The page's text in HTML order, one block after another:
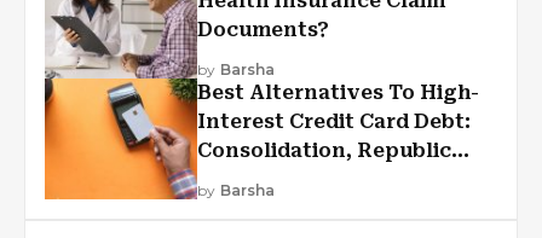
Documents?
by Barsha
Best Alternatives To High-
Interest Credit Card Debt:
Consolidation, Republic
First Funding, And More
by Barsha